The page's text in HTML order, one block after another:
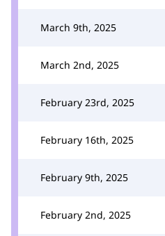
March 9th, 2025
March 2nd, 2025
February 23rd, 2025
February 16th, 2025
February 9th, 2025
February 2nd, 2025